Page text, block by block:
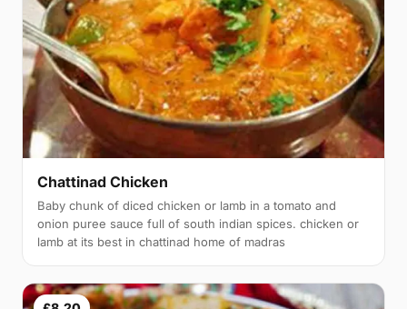
Chattinad Chicken
Baby chunk of diced chicken or lamb in a tomato and
onion puree sauce full of south indian spices. chicken or
lamb at its best in chattinad home of madras